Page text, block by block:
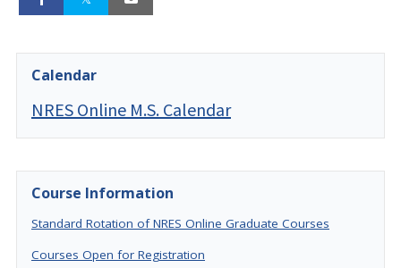
Calendar
NRES Online M.S. Calendar
Course Information
Standard Rotation of NRES Online Graduate Courses
Courses Open for Registration